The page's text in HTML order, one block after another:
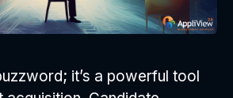
it’s a powerful tool